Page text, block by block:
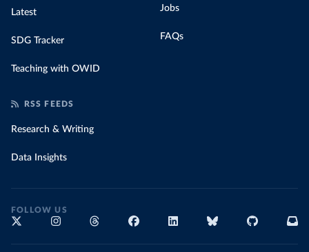
Latest
SDG Tracker
Teaching with OWID
Jobs
FAQs
RSS FEEDS
Research & Writing
Data Insights
FOLLOW US